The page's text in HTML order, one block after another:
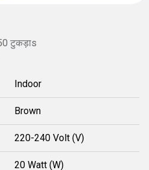
टुकड़ाs
Indoor
Brown
220-240 Volt (V)
20 Watt (W)